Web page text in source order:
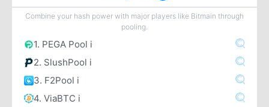
Combine your hash power with major players like Bitmain through
pooling.
1. PEGA Pool i
2. SlushPool i
3. F2Pool i
4. ViaBTC i